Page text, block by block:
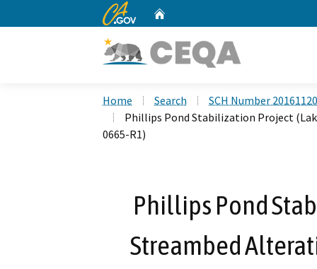
CA.gov
Home Search
SCH Number
Phillips Pond Stabilization Project
0665-R1)
Phillips Pond
Streambed